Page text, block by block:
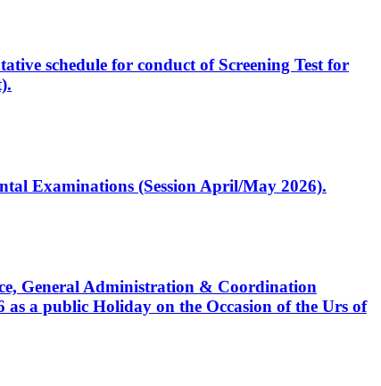
schedule for conduct of Screening Test for
Examinations (Session April/May 2026).
General Administration & Coordination
a public Holiday on the Occasion of the Urs of